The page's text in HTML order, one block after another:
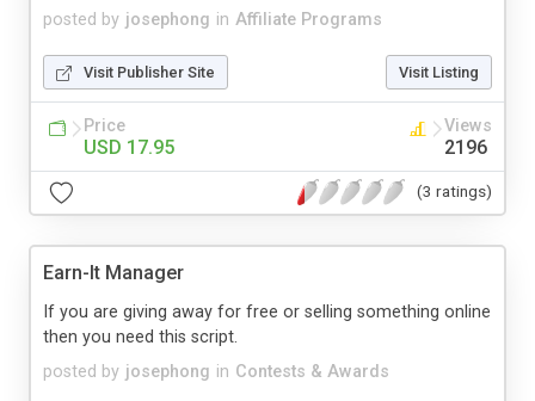
posted by josephong in Affiliate Programs
Visit Publisher Site Visit Listing
Price
USD 17.95
Views
2196
(3 ratings)
Earn-It Manager
posted by josephong in Contests & Awards
If you are giving away for free or selling something online
then you need this script.